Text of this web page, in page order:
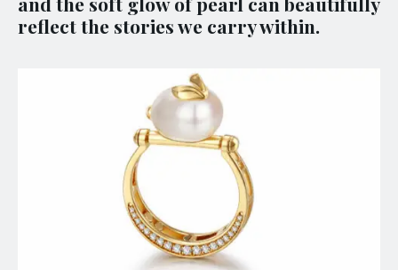
reflect the stories we carry within.